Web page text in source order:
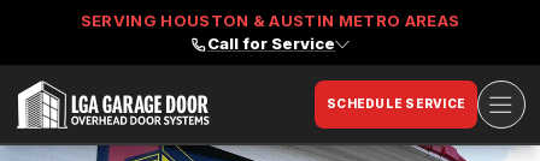
SERVING HOUSTON & AUSTIN METRO AREAS
Call for Service
LGA Garage Door
SCHEDULE SERVICE